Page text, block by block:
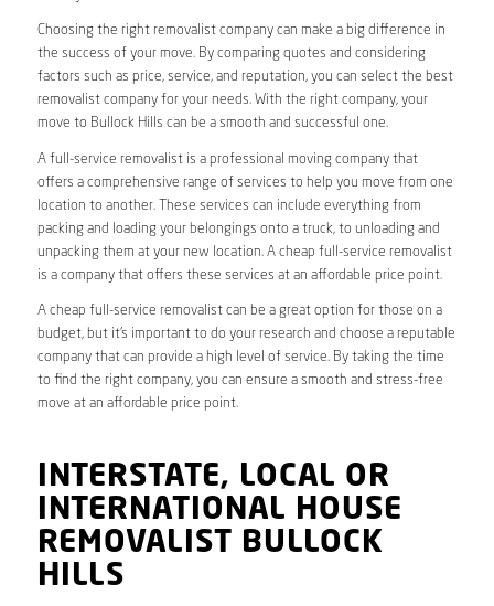
Choosing the right removalist company can make a big difference in
the success of your move. By comparing quotes and considering
factors such as price, service, and reputation, you can select the best
removalist company for your needs. With the right company, your
move to Bullock Hills can be a smooth and successful one.
A full-service removalist is a professional moving company that
offers a comprehensive range of services to help you move from one
location to another. These services can include everything from
packing and loading your belongings onto a truck, to unloading and
unpacking them at your new location. A cheap full-service removalist
is a company that offers these services at an affordable price point.
A cheap full-service removalist can be a great option for those on a
budget, but it’s important to do your research and choose a reputable
company that can provide a high level of service. By taking the time
to find the right company, you can ensure a smooth and stress-free
move at an affordable price point.
INTERSTATE, LOCAL OR
INTERNATIONAL HOUSE
REMOVALIST BULLOCK
HILLS